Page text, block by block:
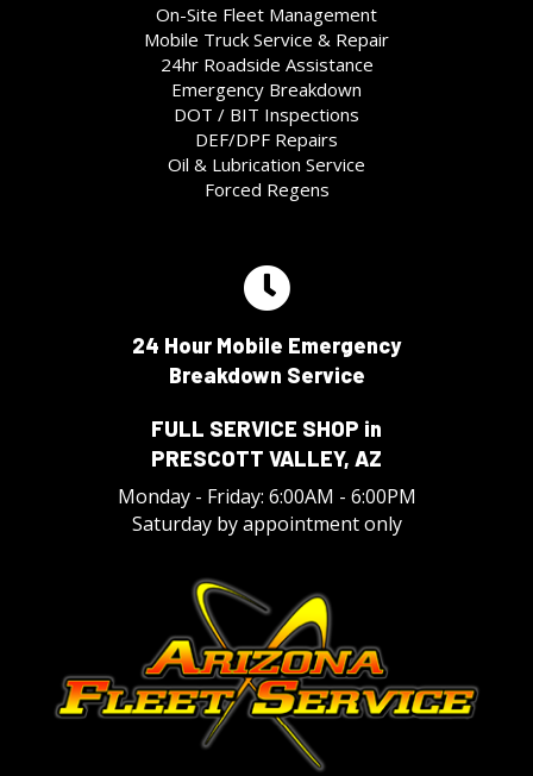
On-Site Fleet Management
Mobile Truck Service & Repair
24hr Roadside Assistance
Emergency Breakdown
DOT / BIT Inspections
DEF/DPF Repairs
Oil & Lubrication Service
Forced Regens
24 Hour Mobile Emergency
Breakdown Service
FULL SERVICE SHOP in
PRESCOTT VALLEY, AZ
Monday - Friday: 6:00AM - 6:00PM
Saturday by appointment only